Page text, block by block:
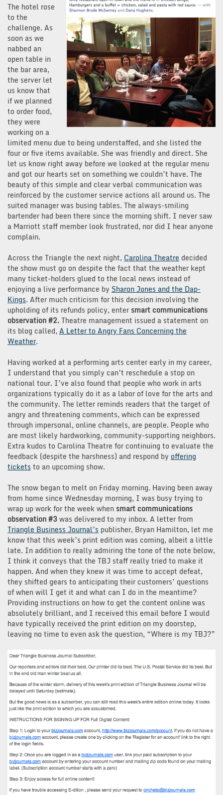
The hotel rose
to the
challenge. As
soon as we
nabbed an
open table in
the bar area,
the server let
us know that
if we planned
to order food,
they were
working on a
limited menu due to being understaffed, and she listed the
four or five items available. She was friendly and direct. She
let us know right away before we looked at the regular menu
and got our hearts set on something we couldn’t have. The
beauty of this simple and clear verbal communication was
reinforced by the customer service actions all around us. The
suited manager was busing tables. The always-smiling
bartender had been there since the morning shift. I never saw
a Marriott staff member look frustrated, nor did I hear anyone
complain.
Across the Triangle the next night, Carolina Theatre decided
the show must go on despite the fact that the weather kept
many ticket-holders glued to the local news instead of
enjoying a live performance by Sharon Jones and the Dap-
Kings. After much criticism for this decision involving the
upholding of its refunds policy, enter smart communications
observation #2.Theatre management issued a statement on
its blog called, A Letter to Angry Fans Concerning the
Weather.
Having worked at a performing arts center early in my career,
I understand that you simply can’t reschedule a stop on
national tour. I’ve also found that people who work in arts
organizations typically do it as a labor of love for the arts and
the community. The letter reminds readers that the target of
angry and threatening comments, which can be expressed
through impersonal, online channels, are people. People who
are most likely hardworking, community-supporting neighbors.
Extra kudos to Carolina Theatre for continuing to evaluate the
feedback (despite the harshness) and respond by offering
tickets to an upcoming show.
The snow began to melt on Friday morning. Having been away
from home since Wednesday morning, I was busy trying to
wrap up work for the week when smart communications
observation #3was delivered to my inbox. A letter from
Triangle Business Journal’s publisher, Bryan Hamilton, let me
know that this week’s print edition was coming, albeit a little
late. In addition to really admiring the tone of the note below,
I think it conveys that the TBJ staff really tried to make it
happen. And when they knew it was time to accept defeat,
they shifted gears to anticipating their customers’ questions
of when will I get it and what can I do in the meantime?
Providing instructions on how to get the content online was
absolutely brilliant, and I received this email before I would
have typically received the print edition on my doorstep,
leaving no time to even ask the question, “Where is my TBJ?”